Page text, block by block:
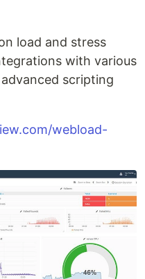
load and stress
with various
scripting
webload-